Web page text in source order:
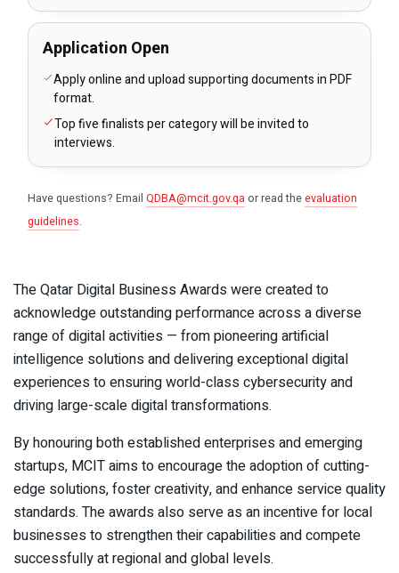
Application Open
Apply online and upload supporting documents in PDF
format.
Top five finalists per category will be invited to
interviews.
Have questions? Email QDBA@mcit.gov.qa or read theevaluation
guidelines.
The Qatar Digital Business Awards were created to
acknowledge outstanding performance across a diverse
range of digital activities — from pioneering artificial
intelligence solutions and delivering exceptional digital
experiences to ensuring world-class cybersecurity and
driving large-scale digital transformations.
By honouring both established enterprises and emerging
startups, MCIT aims to encourage the adoption of cutting-
edge solutions, foster creativity, and enhance service quality
standards. The awards also serve as an incentive for local
businesses to strengthen their capabilities and compete
successfully at regional and global levels.